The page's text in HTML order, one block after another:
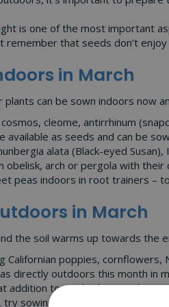
is one of the most important
remember that seeds don’t
in March
plants can be sown indoors now
cleome, antirrhinum
available as seeds and can be
alata (Black-eyed
obelisk, arch or pergola with
peas indoors in root trainers –
in March
the soil warms up towards the
Californian poppies,
directly outdoors this month in
addition to any kitchen garden
sowing some night-scented